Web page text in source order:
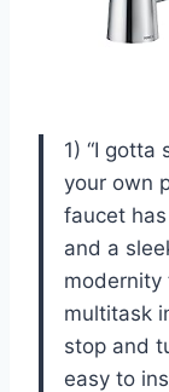
1) “I gotta
your own
faucet
and a
modernity
multitask
stop and
easy to